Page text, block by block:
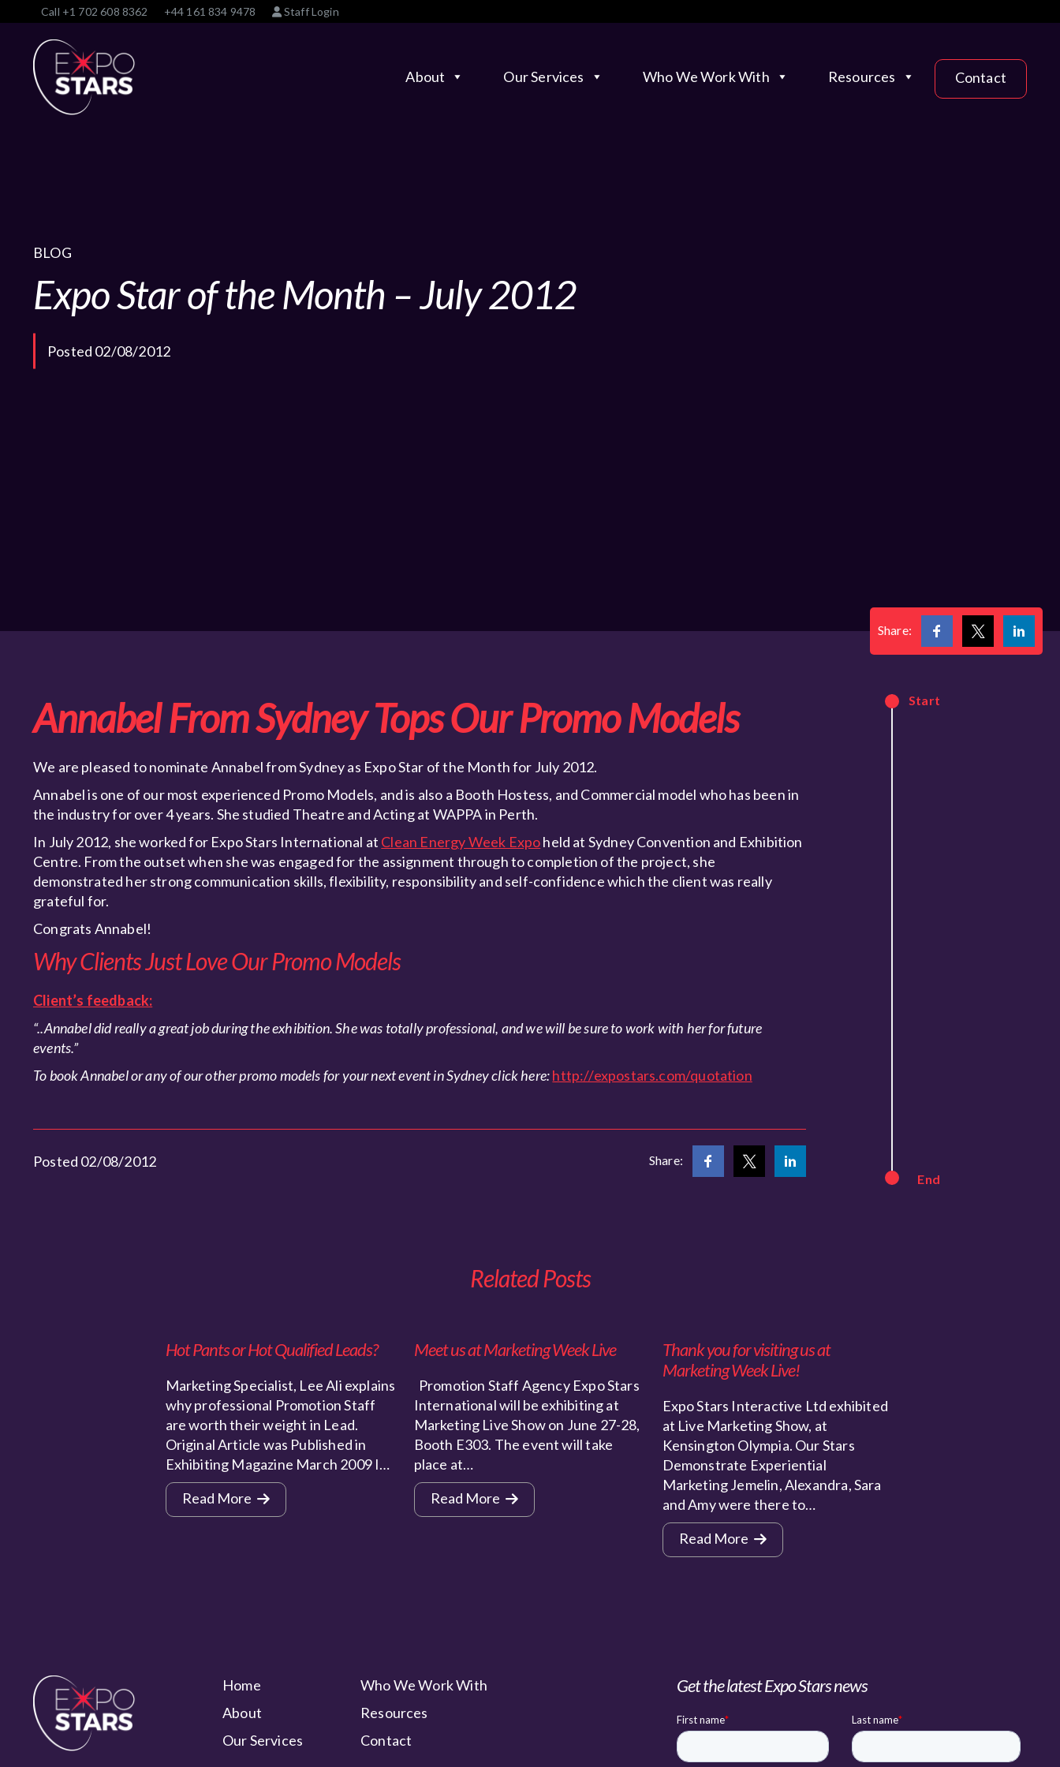
Call +1 702 608 8362 +44 161 834 9478 Staff Login
About Our Services Who We Work With Resources Contact
BLOG
Expo Star of the Month – July 2012
Posted 02/08/2012
Share:
Annabel From Sydney Tops Our Promo Models
We are pleased to nominate Annabel from Sydney as Expo Star of the Month for July 2012.
Annabel is one of our most experienced Promo Models, and is also a Booth Hostess, and Commercial model who has been in
the industry for over 4 years. She studied Theatre and Acting at WAPPA in Perth.
In July 2012, she worked for Expo Stars International at Clean Energy Week Expoheld at Sydney Convention and Exhibition
Centre. From the outset when she was engaged for the assignment through to completion of the project, she
demonstrated her strong communication skills, flexibility, responsibility and self-confidence which the client was really
grateful for.
Congrats Annabel!
Why Clients Just Love Our Promo Models
Client’s feedback:
“..Annabel did really a great job during the exhibition.She was totally professional, and we will be sure to work with her for future
events.”
To book Annabel or any of our other promo models for your next event in Sydney click here:http://expostars.com/quotation
Posted 02/08/2012 Share:
Start
End
Related Posts
Hot Pants or Hot Qualified Leads?
Marketing Specialist, Lee Ali explains
why professional Promotion Staff
are worth their weight in Lead.
Original Article was Published in
Exhibiting Magazine March 2009 I…
Read More
Meet us at Marketing Week Live
Promotion Staff Agency Expo Stars
International will be exhibiting at
Marketing Live Show on June 27-28,
Booth E303. The event will take
place at…
Read More
Thank you for visiting us at
Marketing Week Live!
Expo Stars Interactive Ltd exhibited
at Live Marketing Show, at
Kensington Olympia. Our Stars
Demonstrate Experiential
Marketing Jemelin, Alexandra, Sara
and Amy were there to…
Read More
Home
Who We Work With
About
Resources
Our Services
Contact
Get the latest Expo Stars news